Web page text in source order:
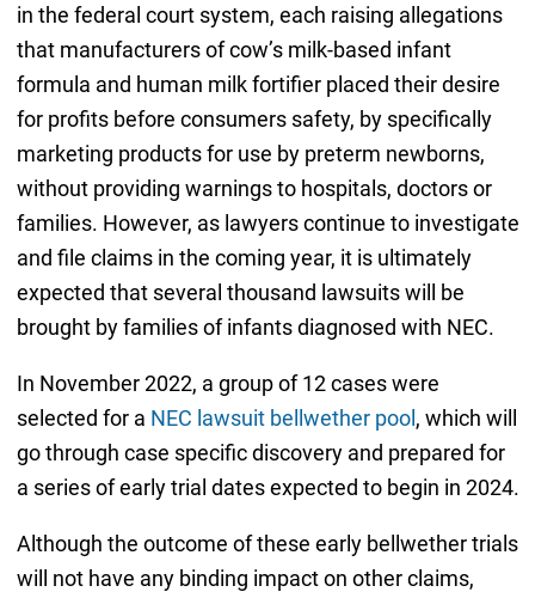
in the federal court system, each raising allegations
that manufacturers of cow’s milk-based infant
formula and human milk fortifier placed their desire
for profits before consumers safety, by specifically
marketing products for use by preterm newborns,
without providing warnings to hospitals, doctors or
families. However, as lawyers continue to investigate
and file claims in the coming year, it is ultimately
expected that several thousand lawsuits will be
brought by families of infants diagnosed with NEC.
In November 2022, a group of 12 cases were
selected for a NEC lawsuit bellwether pool, which will
go through case specific discovery and prepared for
a series of early trial dates expected to begin in 2024.
Although the outcome of these early bellwether trials
will not have any binding impact on other claims,